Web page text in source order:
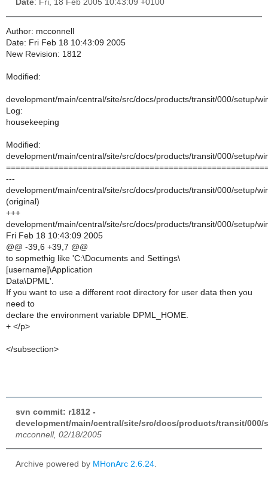
Date: Fri, 18 Feb 2005 10:43:09 +0100
Author: mcconnell
Date: Fri Feb 18 10:43:09 2005
New Revision: 1812
Modified:
development/main/central/site/src/docs/products/transit/000/setup/
Log:
housekeeping
Modified:
development/main/central/site/src/docs/products/transit/000/setup/
---
development/main/central/site/src/docs/products/transit/000/setup/
(original)
+++
development/main/central/site/src/docs/products/transit/000/setup/
Fri Feb 18 10:43:09 2005
@@ -39,6 +39,7 @@
to sopmethig like 'C:\Documents and Settings\
[username]\Application
Data\DPML'.
If you want to use a different root directory for user data then you
need to
declare the environment variable DPML_HOME.
+ </p>
</subsection>
svn commit: r1812 -
development/main/central/site/src/docs/products/transit/000/
mcconnell, 02/18/2005
Archive powered by MHonArc 2.6.24